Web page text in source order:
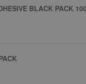
BLACK PACK